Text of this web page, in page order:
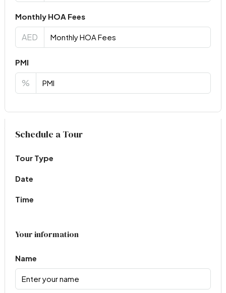
Monthly HOA Fees
AED
PMI
%
Virtual Tour
Schedule a Tour
Tour Type
Date
Time
Your information
Name